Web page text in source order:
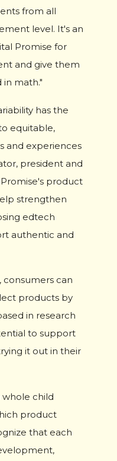
from all
level. It's an
Promise for
and give them
math."
has the
equitable,
and experiences
president and
product
strengthen
edtech
authentic and
consumers can
products by
in research
to support
it out in their
whole child
product
that each